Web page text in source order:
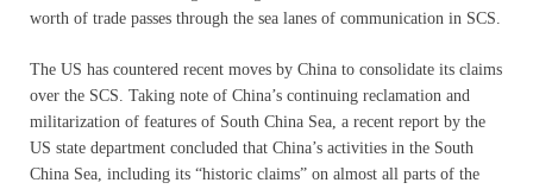
worth of trade passes through the sea lanes of communication in SCS.
The US has countered recent moves by China to consolidate its claims
over the SCS. Taking note of China’s continuing reclamation and
militarization of features of South China Sea, a recent report by the
US state department concluded that China’s activities in the South
China Sea, including its “historic claims” on almost all parts of the